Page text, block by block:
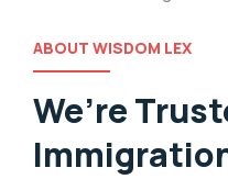
ABOUT WISDOM LEX
We’re